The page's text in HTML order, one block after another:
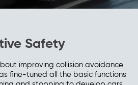
Safety
improving collision avoidance
fine-tuned all the basic functions